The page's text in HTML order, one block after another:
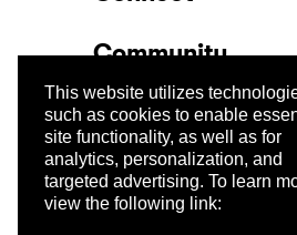
This website utilizes
such as cookies to enable
site functionality, as well as for
analytics, personalization, and
targeted advertising. To learn
view the following link:
Community
Company
Trust Center